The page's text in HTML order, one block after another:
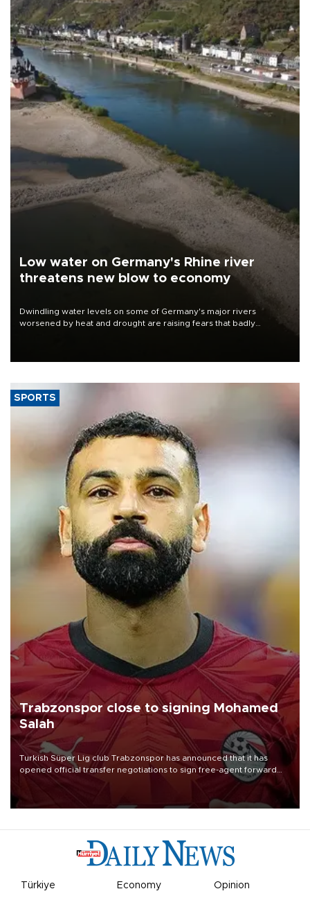
Low water on Germany's Rhine river
threatens new blow to economy
Dwindling water levels on some of Germany's major rivers
worsened by heat and drought are raising fears that badly
SPORTS
Trabzonspor close to signing Mohamed
Salah
Turkish Süper Lig club Trabzonspor has announced that it has
opened official transfer negotiations to sign free-agent forward
Mohamed Salah.
Türkiye Economy Opinion